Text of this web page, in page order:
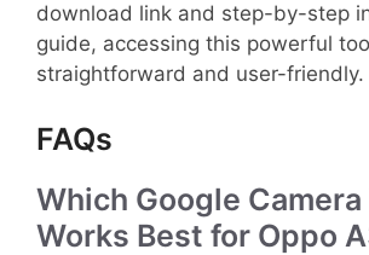
download link and step-by-step
guide, accessing this powerful
straightforward and user-friendly.
FAQs
Which Google
Works Best for Oppo